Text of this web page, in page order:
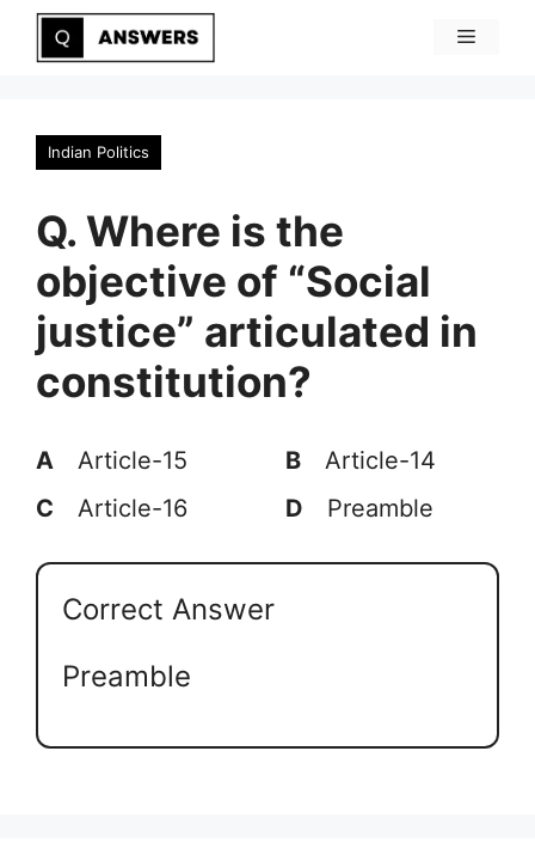
Skip
Menu
Indian Politics
Q. Where is the
objective of “Social
justice” articulated in
constitution?
A Article-15 B
Article-14
C
Article-16 D Preamble
Correct Answer
Preamble